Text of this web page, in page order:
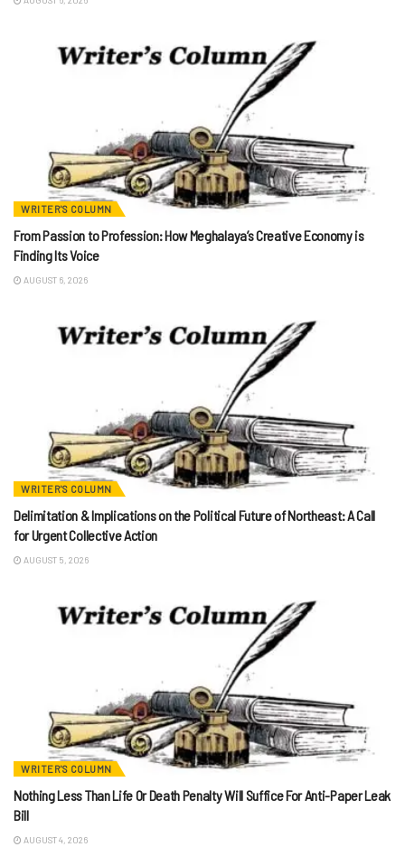
WRITER'S COLUMN
From Passion to Profession: How Meghalaya’s Creative Economy is
Finding Its Voice
AUGUST 6, 2026
WRITER'S COLUMN
Delimitation & Implications on the Political Future of Northeast: A Call
for Urgent Collective Action
AUGUST 5, 2026
WRITER'S COLUMN
Nothing Less Than Life Or Death Penalty Will Suffice For Anti-Paper Leak
Bill
AUGUST 4, 2026